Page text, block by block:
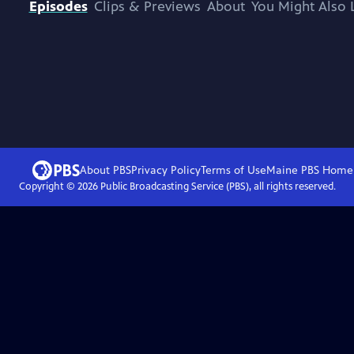
Episodes Clips & Previews About You Might Also
About PBSPrivacy PolicyTerms of UseMaine PBS Home
Copyright © 2026Public Broadcasting Service (PBS), all rights reserved.